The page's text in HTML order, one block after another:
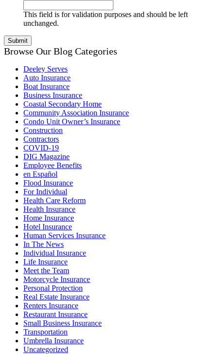
This field is for validation purposes and should be left
unchanged.
Browse Our Blog Categories
Deeley Serves
Auto Insurance
Boat Insurance
Business Insurance
Coastal Secondary Home
Community Association Insurance
Condo Unit Owner’s Insurance
Construction
Contractors
COVID-19
DIG Magazine
Employee Benefits
en Español
Flood Insurance
For Individual
Health Care Reform
Health Insurance
Home Insurance
Hotel Insurance
Human Services Insurance
In The News
Individual Insurance
Life Insurance
Meet the Team
Motorcycle Insurance
Personal Protection
Real Estate Insurance
Renters Insurance
Restaurant Insurance
Small Business Insurance
Transportation
Umbrella Insurance
Uncategorized